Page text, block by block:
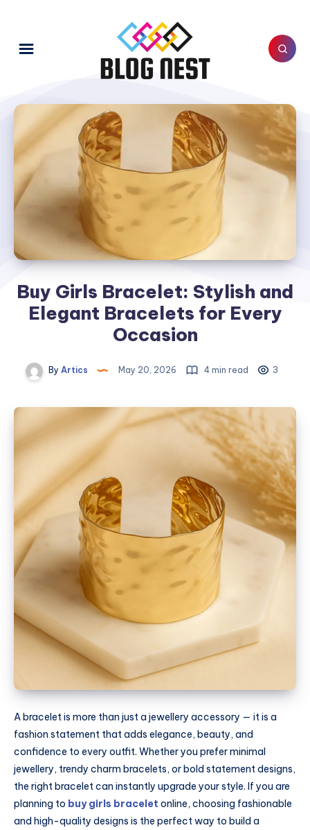
Buy Girls Bracelet: Stylish and
Elegant Bracelets for Every
Occasion
By Artics May 20, 2026 4 min read 3
A bracelet is more than just a jewellery accessory — it is a
fashion statement that adds elegance, beauty, and
confidence to every outfit. Whether you prefer minimal
jewellery, trendy charm bracelets, or bold statement designs,
the right bracelet can instantly upgrade your style. If you are
planning to buy girls bracelet online, choosing fashionable
and high-quality designs is the perfect way to build a